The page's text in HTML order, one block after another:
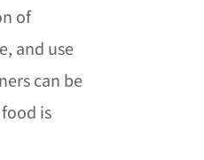
of
and use
can be
is